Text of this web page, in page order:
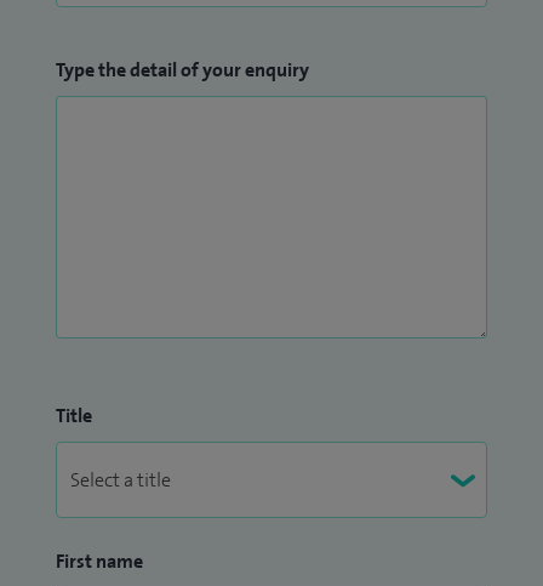
Type the detail of your enquiry
Title
First name